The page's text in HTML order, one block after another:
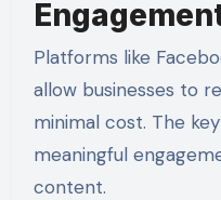
Platforms like
allow businesses to
minimal cost. The
meaningful
content.